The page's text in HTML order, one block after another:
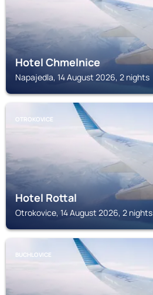
Hotel Chmelnice
Napajedla, 14 August 2026, 2 nights
OTROKOVICE
Hotel Rottal
Otrokovice, 14 August 2026, 2 nights
BUCHLOVICE